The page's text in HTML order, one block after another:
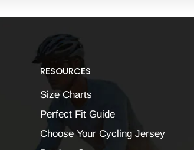
RESOURCES
Size Charts
Perfect Fit Guide
Choose Your Cycling Jersey